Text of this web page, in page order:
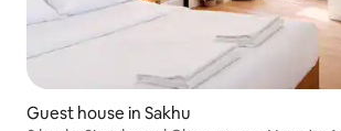
Guest house in Sakhu